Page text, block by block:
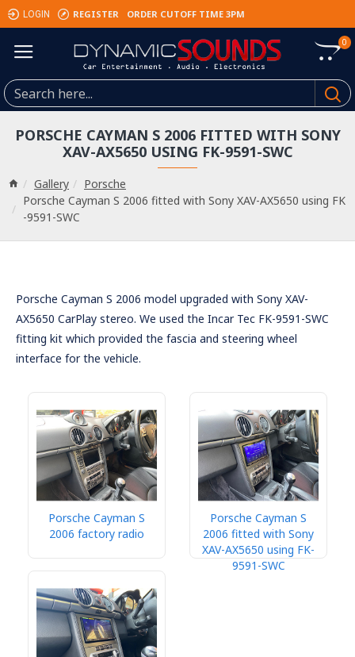
LOGIN REGISTER ORDER CUTOFF TIME 3PM
0
Gallery
Porsche
Porsche Cayman S 2006 fitted with Sony XAV-AX5650 using FK
-9591-SWC
PORSCHE CAYMAN S 2006 FITTED WITH SONY
XAV-AX5650 USING FK-9591-SWC
Porsche Cayman S 2006 model upgraded with Sony XAV-
AX5650 CarPlay stereo. We used the Incar Tec FK-9591-SWC
fitting kit which provided the fascia and steering wheel
interface for the vehicle.
Porsche Cayman S
2006 factory radio
Porsche Cayman S
2006 fitted with Sony
XAV-AX5650 using FK-
9591-SWC